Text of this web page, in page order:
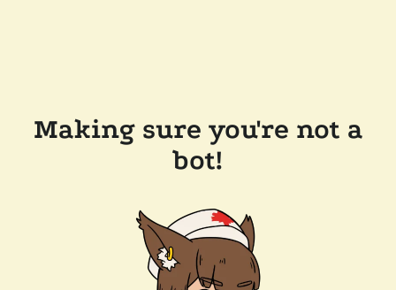
Making sure you're not a
bot!